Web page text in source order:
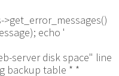
echo '
server disk space" line
backup table * *